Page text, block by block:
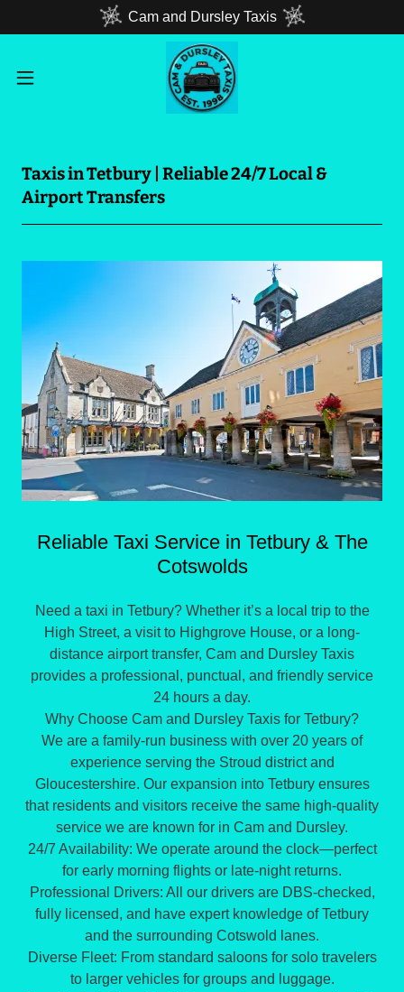
Cam and Dursley Taxis
Taxis in Tetbury | Reliable 24/7 Local &
Airport Transfers
Reliable Taxi Service in Tetbury & The
Cotswolds
Need a taxi in Tetbury? Whether it’s a local trip to the
High Street, a visit to Highgrove House, or a long-
distance airport transfer, Cam and Dursley Taxis
provides a professional, punctual, and friendly service
24 hours a day.
Why Choose Cam and Dursley Taxis for Tetbury?
​We are a family-run business with over 20 years of
experience serving the Stroud district and
Gloucestershire. Our expansion into Tetbury ensures
that residents and visitors receive the same high-quality
service we are known for in Cam and Dursley.
​24/7 Availability: We operate around the clock—perfect
for early morning flights or late-night returns.
​Professional Drivers: All our drivers are DBS-checked,
fully licensed, and have expert knowledge of Tetbury
and the surrounding Cotswold lanes.
​Diverse Fleet: From standard saloons for solo travelers
to larger vehicles for groups and luggage.